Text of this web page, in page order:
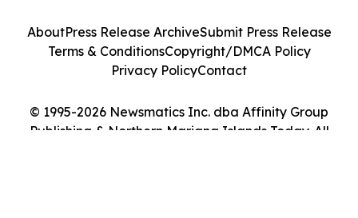
© 1995-2026 Newsmatics Inc. dba Affinity Group
Publishing & Northern Mariana Islands Today. All
AboutPress Release ArchiveSubmit Press Release
Terms & ConditionsCopyright/DMCA Policy
Privacy PolicyContact